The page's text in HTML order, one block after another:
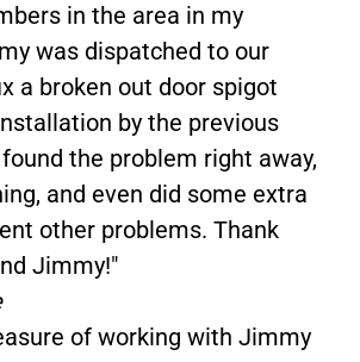
in the area in my
was dispatched to our
a broken out door spigot
by the previous
the problem right away,
and even did some extra
other problems. Thank
Jimmy!"
of working with Jimmy